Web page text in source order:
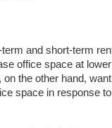
and short-term
office space at
the other hand,
space in response